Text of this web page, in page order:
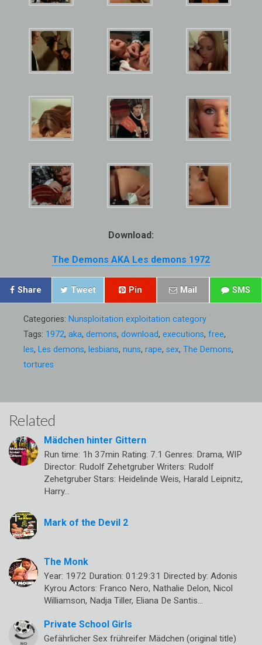
Download:
The Demons AKA Les demons 1972
Share Tweet Pin Mail SMS
Categories: Nunsploitation exploitation category
Tags: 1972, aka, demons, download, executions, free,
les, Les demons, lesbians, nuns, rape, sex, The Demons,
tortures
Related
Mädchen hinter Gittern
Run time: 1h 37min Rating: 7.1 Genres: Drama, WIP
Director: Rudolf Zehetgruber Writers: Rudolf
Zehetgruber Stars: Heidelinde Weis, Harald Leipnitz,
Harry…
Mark of the Devil 2
The Monk
Year: 1972 Duration: 01:29:31 Directed by: Adonis
Kyrou Actors: Franco Nero, Nathalie Delon, Nicol
Williamson, Nadja Tiller, Eliana De Santis…
Private School Girls
Gefährlicher Sex frühreifer Mädchen (original title)